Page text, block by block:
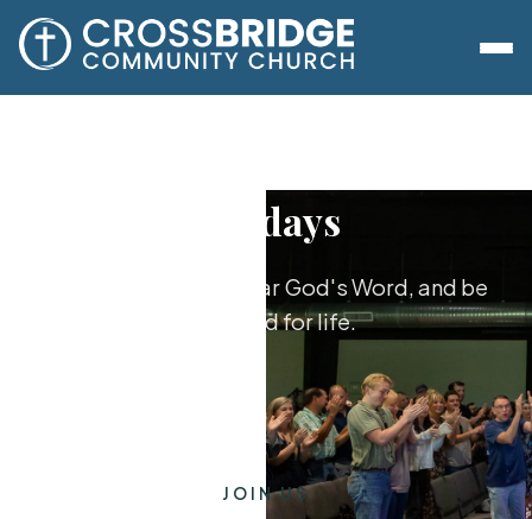
Sundays
Worship together, hear God's Word, and be
equipped for life.
JOIN US